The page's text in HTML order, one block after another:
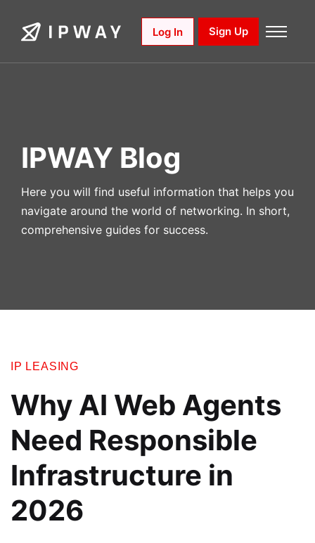
Log In Sign Up
IPWAY Blog
Here you will find useful information that helps you
navigate around the world of networking. In short,
comprehensive guides for success.
IP LEASING
Why AI Web Agents
Need Responsible
Infrastructure in
2026